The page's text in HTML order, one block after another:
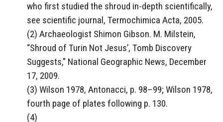
who first studied the shroud in-depth scientifically,
see scientific journal, Termochimica Acta, 2005.
(2) Archaeologist Shimon Gibson. M. Milstein,
“Shroud of Turin Not Jesus’, Tomb Discovery
Suggests,” National Geographic News, December
17, 2009.
(3) Wilson 1978, Antonacci, p. 98–99; Wilson 1978,
fourth page of plates following p. 130.
(4)